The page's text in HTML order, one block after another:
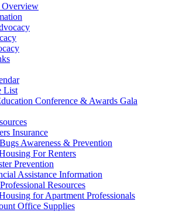
Overview
List
Conference & Awards Gala
Insurance
Awareness & Prevention
For Renters
Prevention
Assistance Information
Resources
for Apartment Professionals
Office Supplies